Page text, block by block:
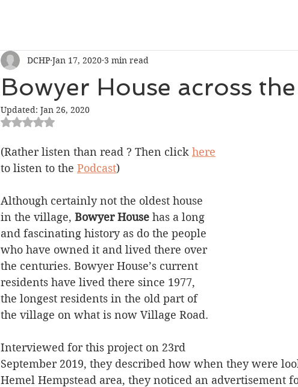
Bowyer House across
DCHP Jan 17, 2020 3 min read
Updated: Jan 26, 2020
Rated NaN out of 5 stars.
(Rather listen than read ? Then click here
to listen to the Podcast)
Although certainly not the oldest house
in the village, Bowyer House has a long
and fascinating history as do the people
who have owned it and lived there over
the centuries. Bowyer House’s current
residents have lived there since 1977,
the longest residents in the old part of
the village on what is now Village Road.
Interviewed for this project on 23rd
September 2019, they described how when they were
Hemel Hempstead area, they noticed an advertisement